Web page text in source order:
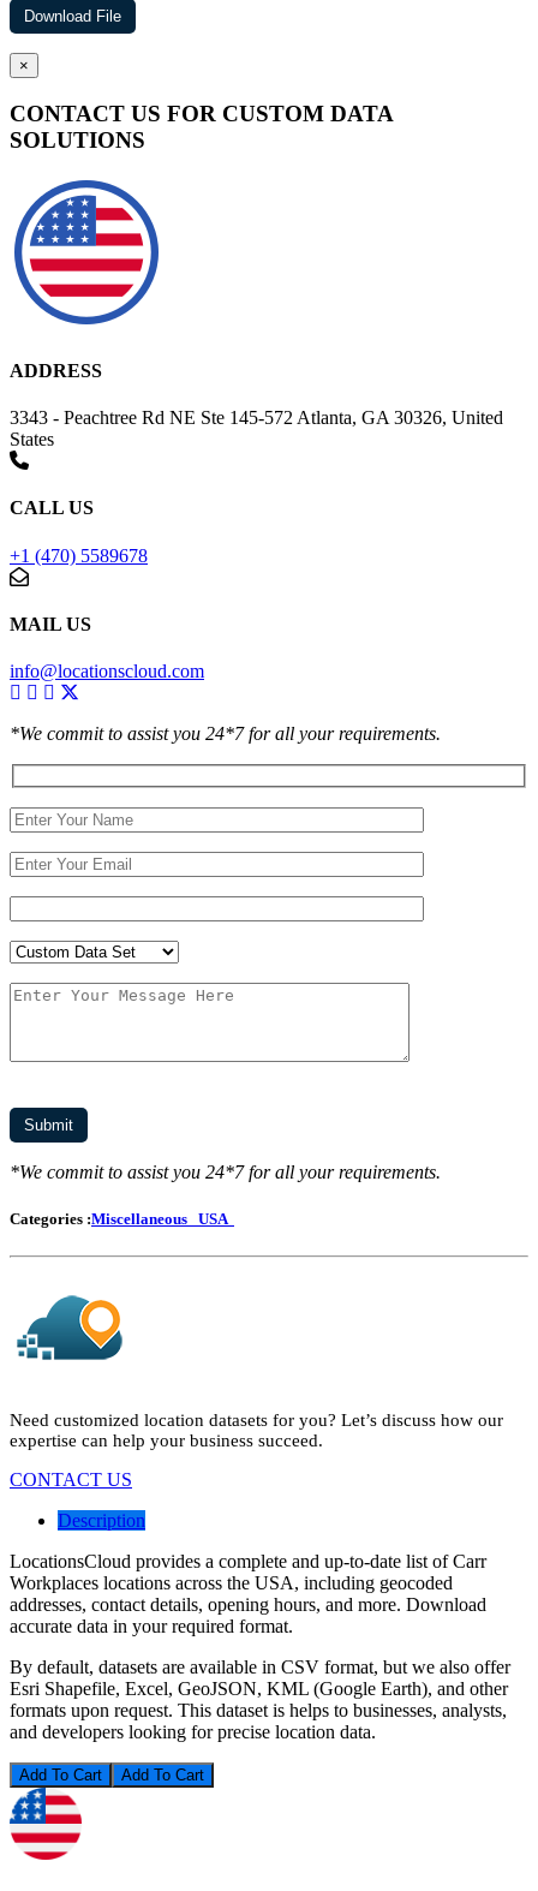
×
CONTACT US FOR CUSTOM DATA
SOLUTIONS
ADDRESS
3343 - Peachtree Rd NE Ste 145-572 Atlanta, GA 30326, United
States
CALL US
+1 (470) 5589678
MAIL US
info@locationscloud.com
*We commit to assist you 24*7 for all your requirements.
*We commit to assist you 24*7 for all your requirements.
Categories :Miscellaneous USA
Need customized location datasets for you? Let’s discuss how our
expertise can help your business succeed.
CONTACT US
Description
LocationsCloud provides a complete and up-to-date list of Carr
Workplaces locations across the USA, including geocoded
addresses, contact details, opening hours, and more. Download
accurate data in your required format.
By default, datasets are available in CSV format, but we also offer
Esri Shapefile, Excel, GeoJSON, KML (Google Earth), and other
formats upon request. This dataset is helps to businesses, analysts,
and developers looking for precise location data.
Add To Cart